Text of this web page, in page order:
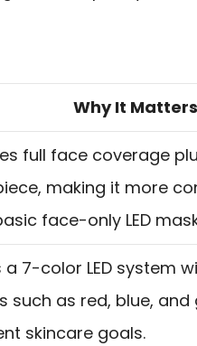
Why It Matters
full face coverage
making it more
face-only LED
a 7-color LED system
such as red, blue, and
skincare goals.